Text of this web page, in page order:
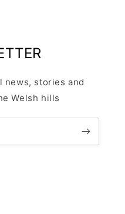
news, stories and
Welsh hills